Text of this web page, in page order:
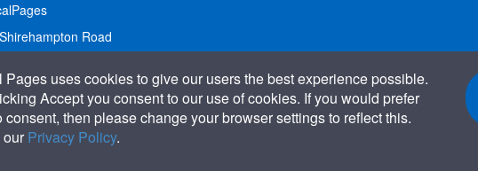
Road
Kingdom
01179 231122
info@localpages.co.uk
Pages uses cookies to give our users the best experience possible.
Accept you consent to our use of cookies. If you would prefer
consent, then please change your browser settings to reflect this.
Privacy Policy.